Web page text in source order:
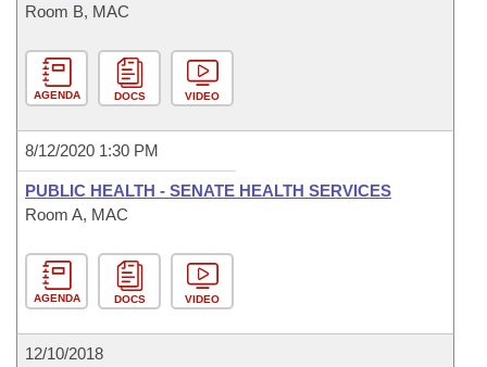
Room B, MAC
AGENDA DOCS VIDEO
8/12/2020 1:30 PM
PUBLIC HEALTH - SENATE HEALTH SERVICES
Room A, MAC
AGENDA DOCS VIDEO
12/10/2018